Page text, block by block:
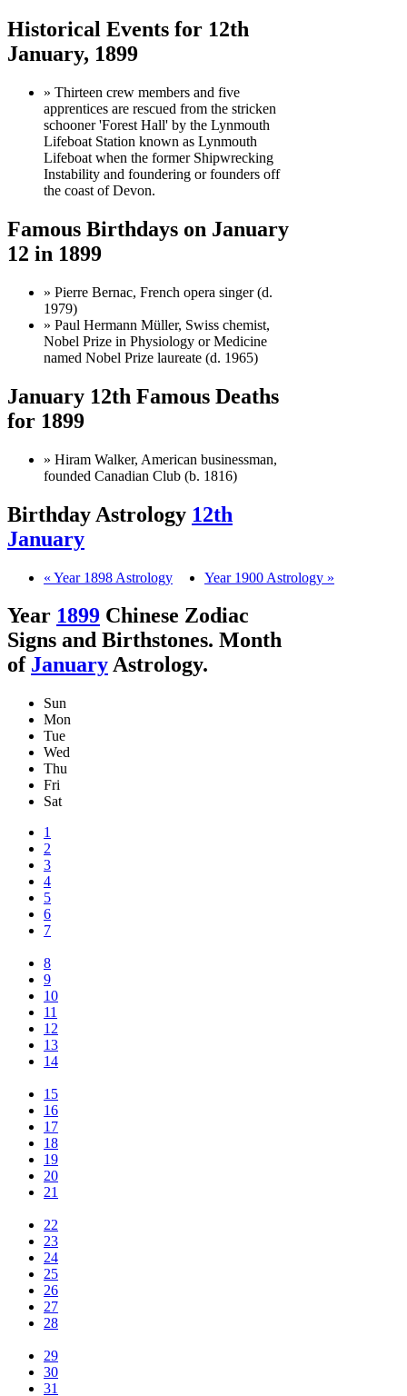
Historical Events for 12th
January, 1899
» Thirteen crew members and five
apprentices are rescued from the stricken
schooner 'Forest Hall' by the Lynmouth
Lifeboat Station known as Lynmouth
Lifeboat when the former Shipwrecking
Instability and foundering or founders off
the coast of Devon.
Famous Birthdays on January
12 in 1899
» Pierre Bernac, French opera singer (d.
1979)
» Paul Hermann Müller, Swiss chemist,
Nobel Prize in Physiology or Medicine
named Nobel Prize laureate (d. 1965)
January 12th Famous Deaths
for 1899
» Hiram Walker, American businessman,
founded Canadian Club (b. 1816)
Birthday Astrology 12th
January
« Year 1898 Astrology Year 1900 Astrology »
Year 1899 Chinese Zodiac
Signs and Birthstones. Month
of JanuaryAstrology.
Sun
Mon
Tue
Wed
Thu
Fri
Sat
1
2
3
4
5
6
7
8
9
10
11
12
13
14
15
16
17
18
19
20
21
22
23
24
25
26
27
28
29
30
31